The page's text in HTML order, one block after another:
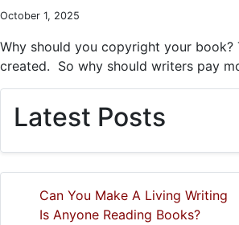
October 1, 2025
Why should you copyright your
created. So why should writers pay
Latest Posts
Can You Make A Living Writing
Is Anyone Reading Books?